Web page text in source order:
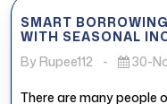
SMART
WITH SEASONAL
By Rupee112
- 30-
There are many people